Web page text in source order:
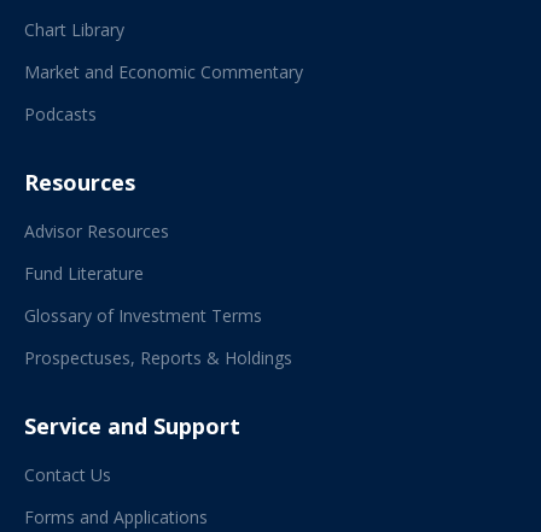
Chart Library
Market and Economic Commentary
Podcasts
Resources
Advisor Resources
Fund Literature
Glossary of Investment Terms
Prospectuses, Reports & Holdings
Service and Support
Contact Us
Forms and Applications